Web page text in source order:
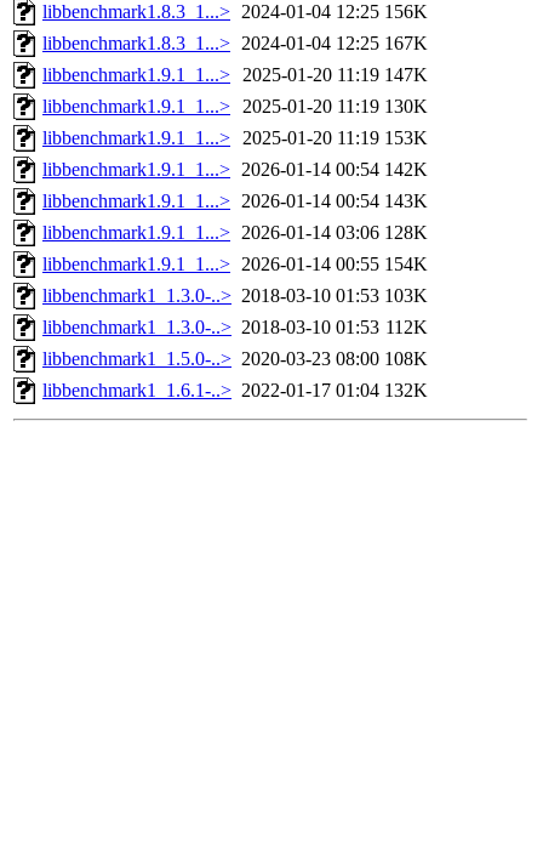
libbenchmark1.8.3_1...> 2024-01-04 12:25 156K
libbenchmark1.8.3_1...> 2024-01-04 12:25 167K
libbenchmark1.9.1_1...> 2025-01-20 11:19 147K
libbenchmark1.9.1_1...> 2025-01-20 11:19 130K
libbenchmark1.9.1_1...> 2025-01-20 11:19 153K
libbenchmark1.9.1_1...> 2026-01-14 00:54 142K
libbenchmark1.9.1_1...> 2026-01-14 00:54 143K
libbenchmark1.9.1_1...> 2026-01-14 03:06 128K
libbenchmark1.9.1_1...> 2026-01-14 00:55 154K
libbenchmark1_1.3.0-..> 2018-03-10 01:53 103K
libbenchmark1_1.3.0-..> 2018-03-10 01:53 112K
libbenchmark1_1.5.0-..> 2020-03-23 08:00 108K
libbenchmark1_1.6.1-..> 2022-01-17 01:04 132K